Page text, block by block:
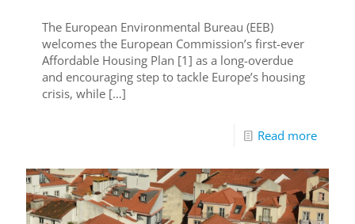
The European Environmental Bureau (EEB)
welcomes the European Commission’s first-ever
Affordable Housing Plan [1] as a long-overdue
and encouraging step to tackle Europe’s housing
crisis, while […]
Read more